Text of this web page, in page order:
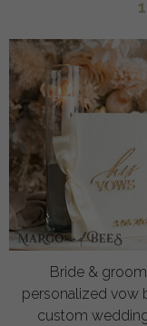
Bride &
personalized vow
custom